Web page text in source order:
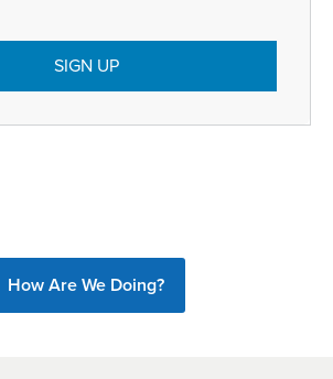
How Are We Doing?